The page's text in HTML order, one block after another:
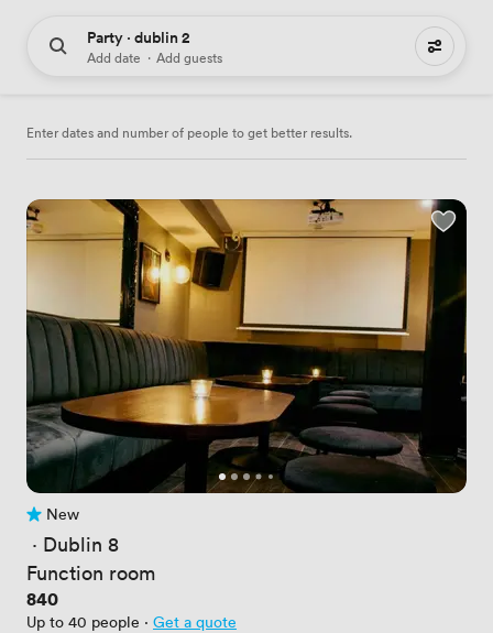
Party · dublin 2
Add date · Add guests
44 party venues to hire
Enter dates and number of people to get better results.
No reviews yet
New
· Dublin 8
Function room
Price
840
Up to 40 people · Get a quote